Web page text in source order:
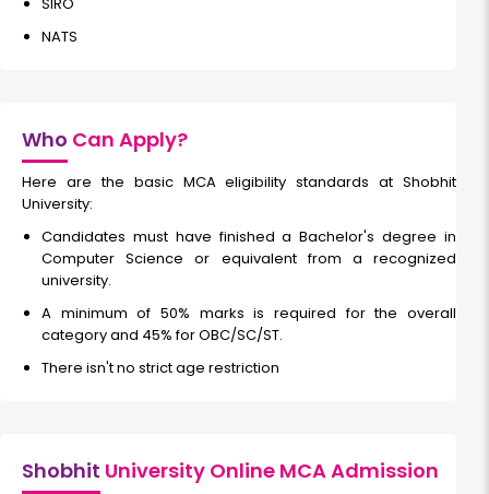
NATS
Who Can Apply?
Here are the basic MCA eligibility standards at Shobhit
University:
Candidates must have finished a Bachelor's degree in
Computer Science or equivalent from a recognized
university.
A minimum of 50% marks is required for the overall
category and 45% for OBC/SC/ST.
There isn't no strict age restriction
Shobhit University Online MCA Admission